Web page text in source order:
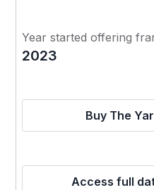
Year started offering
2023
Buy The
Access full